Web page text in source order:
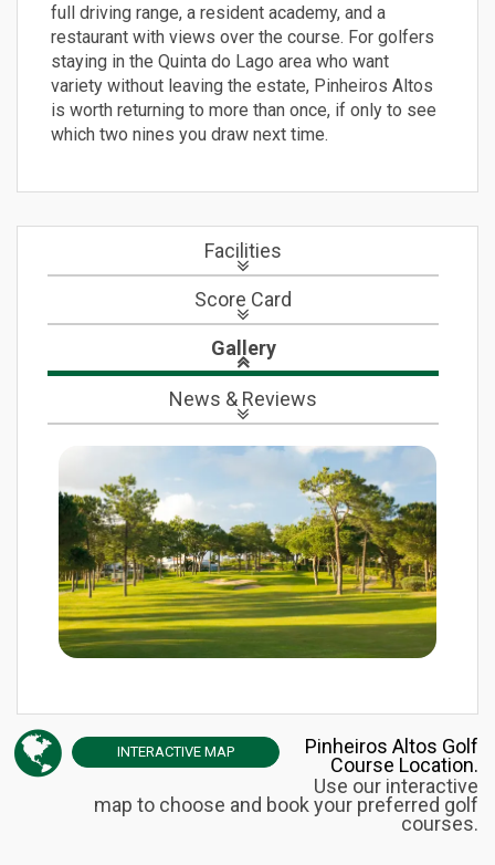
full driving range, a resident academy, and a
restaurant with views over the course. For golfers
staying in the Quinta do Lago area who want
variety without leaving the estate, Pinheiros Altos
is worth returning to more than once, if only to see
which two nines you draw next time.
Facilities
Score Card
Gallery
News & Reviews
INTERACTIVE MAP
Pinheiros Altos Golf
Course Location.
Use our interactive
map to choose and book your preferred golf
courses.